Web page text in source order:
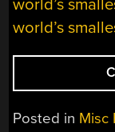
world’s
world’s
Posted in Misc